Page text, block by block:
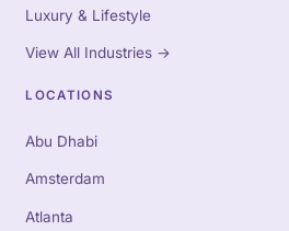
Luxury & Lifestyle
View All Industries →
LOCATIONS
Abu Dhabi
Amsterdam
Atlanta